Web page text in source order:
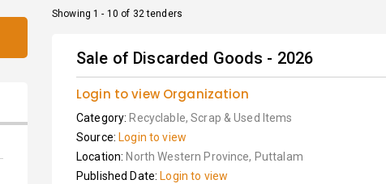
Showing 1 - 10 of 32 tenders
Sale of Discarded Goods - 2026
Login to view Organization
Category: Recyclable, Scrap & Used Items
Source: Login to view
Location: North Western Province, Puttalam
Published Date: Login to view